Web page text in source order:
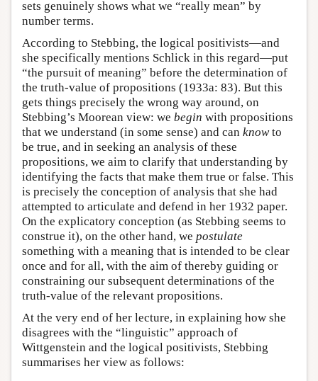
sets genuinely shows what we “really mean” by
number terms.
According to Stebbing, the logical positivists—and
she specifically mentions Schlick in this regard—put
“the pursuit of meaning” before the determination of
the truth-value of propositions (1933a: 83). But this
gets things precisely the wrong way around, on
Stebbing’s Moorean view: we begin with propositions
that we understand (in some sense) and can knowto
be true, and in seeking an analysis of these
propositions, we aim to clarify that understanding by
identifying the facts that make them true or false. This
is precisely the conception of analysis that she had
attempted to articulate and defend in her 1932 paper.
On the explicatory conception (as Stebbing seems to
construe it), on the other hand, we postulate
something with a meaning that is intended to be clear
once and for all, with the aim of thereby guiding or
constraining our subsequent determinations of the
truth-value of the relevant propositions.
At the very end of her lecture, in explaining how she
disagrees with the “linguistic” approach of
Wittgenstein and the logical positivists, Stebbing
summarises her view as follows: